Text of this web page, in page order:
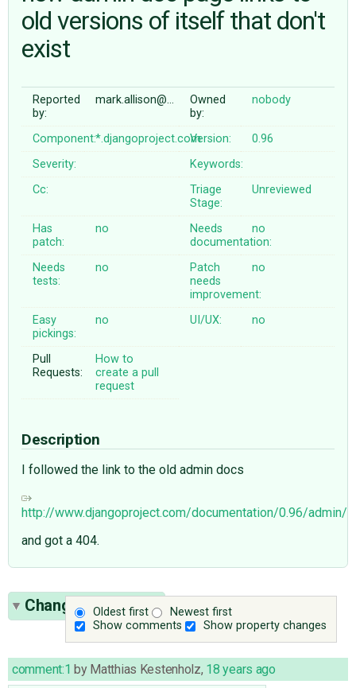
ABOUT
♥ DONATE
old versions of itself that don't
exist
Reported
by:
mark.allison@…
Owned
by:
nobody
Component:*.djangoproject.comVersion:
0.96
Severity:
Keywords:
Cc:
Triage
Stage:
Unreviewed
Has
patch:
no
Needs
documentation:
no
Needs
tests:
no
Patch
needs
improvement:
no
Easy
pickings:
no UI/UX: no
Pull
Requests:
How to
create a pull
request
Description
I followed the link to the old admin docs
http://www.djangoproject.com/documentation/0.96/admin/
and got a 404.
Oldest first
Newest first
Show comments
Show property changes
Change History(3)
comment:1 by Matthias Kestenholz, 18 years ago